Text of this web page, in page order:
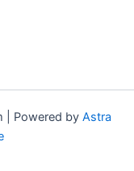
| Powered by Astra